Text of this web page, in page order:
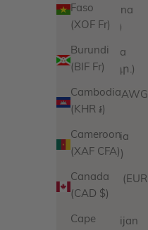
Faso
(XOF Fr)
Burundi
(BIF Fr)
Cambodia
(KHR ៛)
Cameroon
(XAF CFA)
Canada
(CAD $)
Cape
Argentina
(USD $)
Armenia
(AMD դր.)
Aruba (AWG
ƒ)
Australia
(AUD $)
Austria (EUR
€)
Azerbaijan